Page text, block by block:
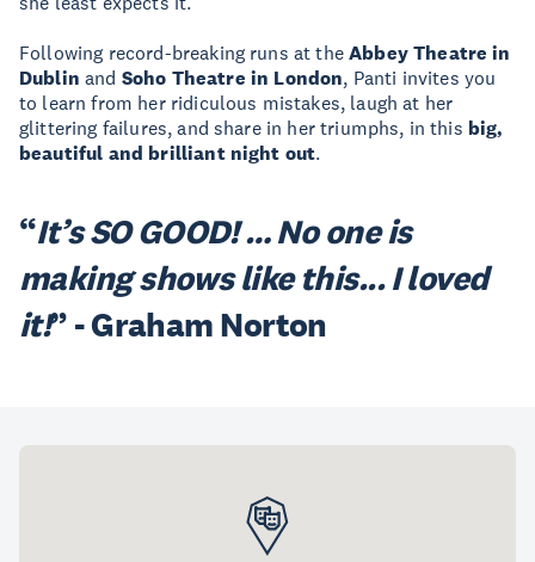
Following record-breaking runs at theAbbey Theatre in
Dublin and Soho Theatre in London, Panti invites you
to learn from her ridiculous mistakes, laugh at her
glittering failures, and share in her triumphs, in this big,
beautiful and brilliant night out.
“It’s SO GOOD! … No one is
making shows like this... I loved
it!” - Graham Norton